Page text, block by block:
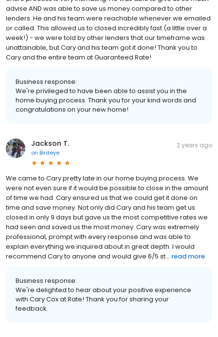
advise AND was able to save us money compared to other
lenders. He and his team were reachable whenever we emailed
or called. This allowed us to closed incredibly fast (a little over a
week!) - we were told by other lenders that our timeframe was
unattainable, but Cary and his team got it done! Thank you to
Cary and the entire team at Guaranteed Rate!
Business response:
We're privileged to have been able to assist you in the
home buying process. Thank you for your kind words and
congratulations on your new home!
Jackson T.
on Birdeye
2 years ago
We came to Cary pretty late in our home buying process. We
were not even sure if it would be possible to close in the amount
of time we had. Cary ensured us that we could get it done on
time and save money. Not only did Cary and his team get us
closed in only 9 days but gave us the most competitive rates we
had seen and saved us the most money. Cary was extremely
professional, prompt with every response and was able to
explain everything we inquired about in great depth. I would
recommend Cary to anyone and would give 6/5 st... read more
Business response:
We're delighted to hear about your positive experience
with Cary Cox at Rate! Thank you for sharing your
feedback.